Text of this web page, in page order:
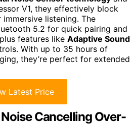
V1, they effectively block
listening. The
5.2 for quick pairing and
features like Adaptive Sound
With up to 35 hours of
they’re perfect for extended
Latest Price
Cancelling Over-